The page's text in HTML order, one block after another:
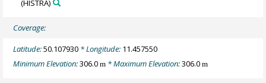
(HISTRA)
Coverage:
Latitude:50.107930 * Longitude: 11.457550
Minimum Elevation:306.0m * Maximum Elevation:306.0m